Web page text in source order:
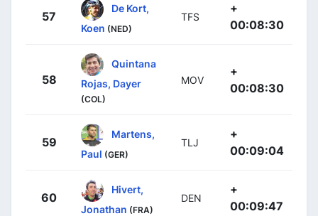
57
De Kort,
Koen (NED)
TFS
+
00:08:30
58
Quintana
Rojas, Dayer
(COL)
MOV
+
00:08:30
59
Martens,
Paul (GER)
TLJ
+
00:09:04
60
Hivert,
Jonathan (FRA)
DEN
+
00:09:47